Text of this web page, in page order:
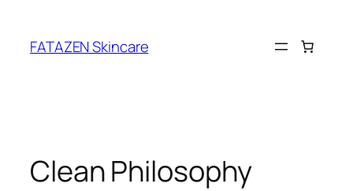
content
FATAZEN Skincare
Clean Philosophy